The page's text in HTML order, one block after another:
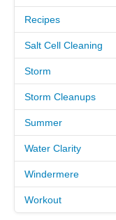
Recipes
Salt Cell Cleaning
Storm
Storm Cleanups
Summer
Water Clarity
Windermere
Workout